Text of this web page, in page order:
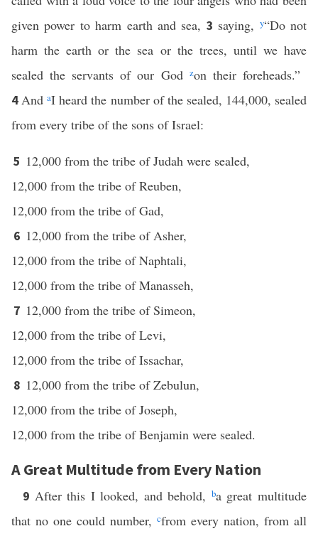
given power to harm earth and sea, 3 saying, y“Do not
harm the earth or the sea or the trees, until we have
sealed the servants of our God zon their foreheads.”
4AndaI heard the number of the sealed, 144,000, sealed
from every tribe of the sons of Israel:
5 12,000 from the tribe of Judah were sealed,
12,000 from the tribe of Reuben,
12,000 from the tribe of Gad,
6 12,000 from the tribe of Asher,
12,000 from the tribe of Naphtali,
12,000 from the tribe of Manasseh,
7 12,000 from the tribe of Simeon,
12,000 from the tribe of Levi,
12,000 from the tribe of Issachar,
8 12,000 from the tribe of Zebulun,
12,000 from the tribe of Joseph,
12,000 from the tribe of Benjamin were sealed.
A Great Multitude from Every Nation
9 After this I looked, and behold, ba great multitude
that no one could number, cfrom every nation, from all